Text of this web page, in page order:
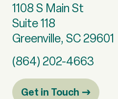
1108 S Main St
Suite 118
Greenville, SC 29601
(864) 202-4663
Get in Touch